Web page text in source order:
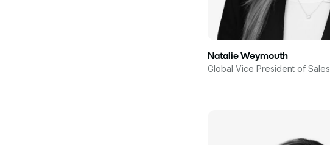
Natalie Weymouth
Global Vice President of Sales